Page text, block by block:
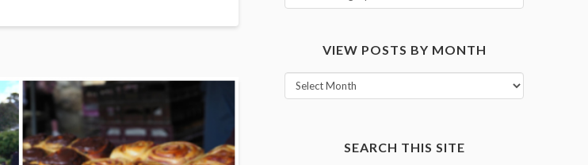
posts
categoryVIEW POSTS BY MONTH
View
posts
SEARCH THIS SITE